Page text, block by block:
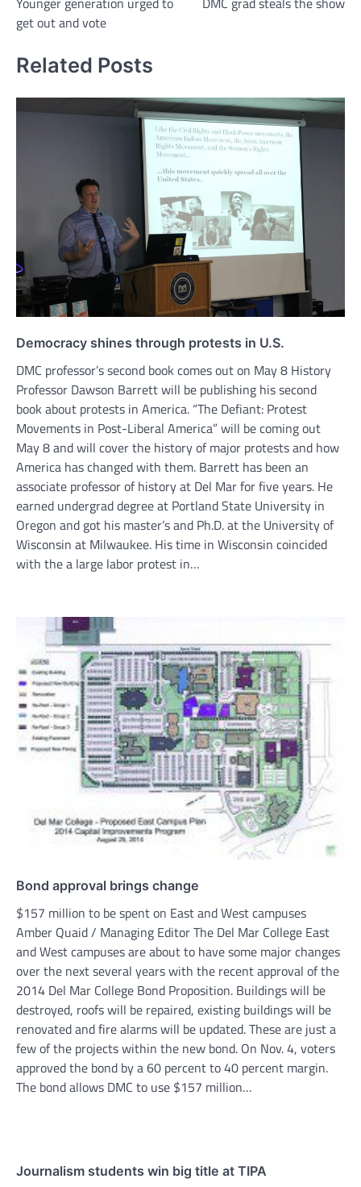
navigation
get out and vote
Related Posts
Democracy shines through protests in U.S.
DMC professor’s second book comes out on May 8 History
Professor Dawson Barrett will be publishing his second
book about protests in America. “The Defiant: Protest
Movements in Post-Liberal America” will be coming out
May 8 and will cover the history of major protests and how
America has changed with them. Barrett has been an
associate professor of history at Del Mar for five years. He
earned undergrad degree at Portland State University in
Oregon and got his master’s and Ph.D. at the University of
Wisconsin at Milwaukee. His time in Wisconsin coincided
with the a large labor protest in…
Bond approval brings change
$157 million to be spent on East and West campuses
Amber Quaid / Managing Editor The Del Mar College East
and West campuses are about to have some major changes
over the next several years with the recent approval of the
2014 Del Mar College Bond Proposition. Buildings will be
destroyed, roofs will be repaired, existing buildings will be
renovated and fire alarms will be updated. These are just a
few of the projects within the new bond. On Nov. 4, voters
approved the bond by a 60 percent to 40 percent margin.
The bond allows DMC to use $157 million…
Journalism students win big title at TIPA